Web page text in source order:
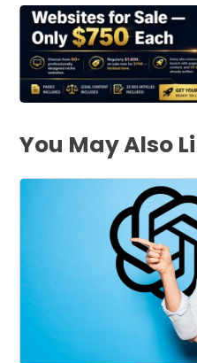
You May Also